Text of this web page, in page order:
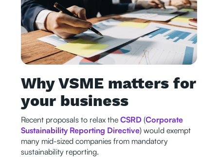
Why VSME matters for
your business
Recent proposals to relax the CSRD (Corporate
Sustainability Reporting Directive) would exempt
many mid-sized companies from mandatory
sustainability reporting.